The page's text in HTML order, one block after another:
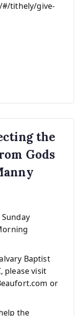
tithely/give-
the
Gods
Baptist
please visit
or
the